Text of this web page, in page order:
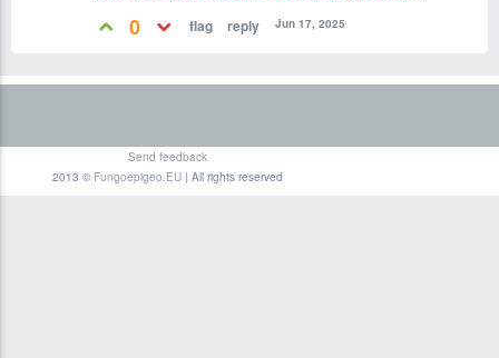
0 Jun 17, 2025
Send feedback
2013 © Fungoepigeo.EU| All rights reserved